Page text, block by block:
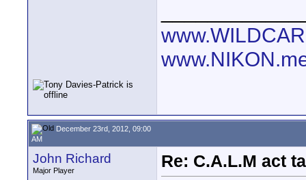
December 23rd, 2012, 09:00
AM
John Richard
Major Player
Re: C.A.L.M act